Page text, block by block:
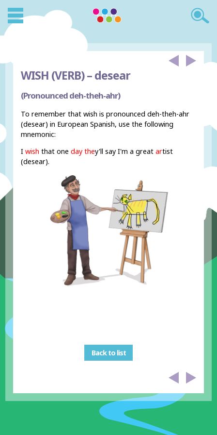
WISH (VERB) –desear
(Pronounced deh-theh-ahr)
To remember that wish is pronounced deh-theh-ahr
(desear) in European Spanish, use the following
mnemonic:
Iwish that oneday they'llsay I'm a greatartist
(desear).
Back to list